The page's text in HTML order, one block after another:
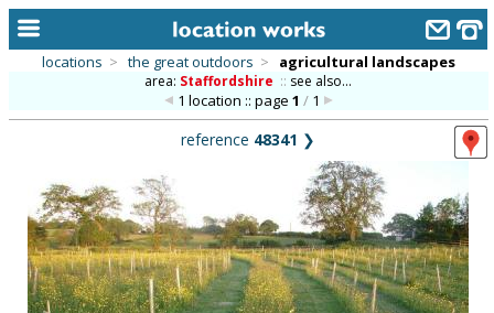
alphabetic index
categories
library
new locations
locations > the great outdoors > agricultural landscapes
area: Staffordshire :: see also...
1 location :: page 1 /1
reference 48341 ❯